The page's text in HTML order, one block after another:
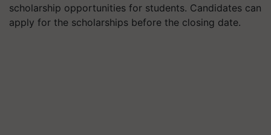
scholarship opportunities for students. Candidates can
apply for the scholarships before the closing date.